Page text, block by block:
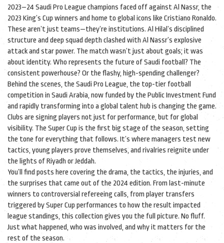
2023–24 Saudi Pro League champions faced off againstAl Nassr, the
2023 King’s Cup winners and home to global icons like Cristiano Ronaldo.
These aren’t just teams—they’re institutions. Al Hilal’s disciplined
structure and deep squad depth clashed with Al Nassr’s explosive
attack and star power. The match wasn’t just about goals; it was
about identity. Who represents the future of Saudi football? The
consistent powerhouse? Or the flashy, high-spending challenger?
Behind the scenes, the Saudi Pro League, the top-tier football
competition in Saudi Arabia, now funded by the Public Investment Fund
and rapidly transforming into a global talent hub is changing the game.
Clubs are signing players not just for performance, but for global
visibility. The Super Cup is the first big stage of the season, setting
the tone for everything that follows. It’s where managers test new
tactics, young players prove themselves, and rivalries reignite under
the lights of Riyadh or Jeddah.
You’ll find posts here covering the drama, the tactics, the injuries, and
the surprises that came out of the 2024 edition. From last-minute
winners to controversial refereeing calls, from player transfers
triggered by Super Cup performances to how the result impacted
league standings, this collection gives you the full picture. No fluff.
Just what happened, who was involved, and why it matters for the
rest of the season.